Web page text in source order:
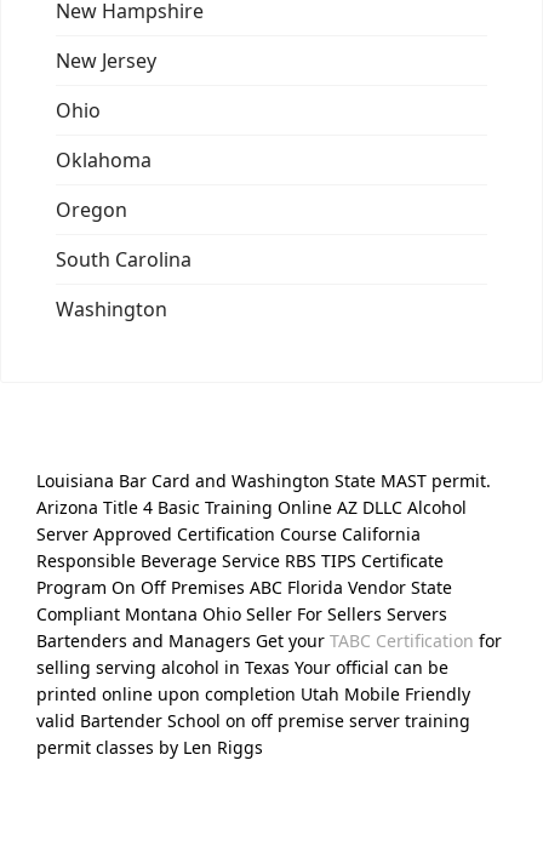
New Hampshire
New Jersey
Ohio
Oklahoma
Oregon
South Carolina
Washington
Louisiana Bar Card and Washington State MAST permit.
Arizona Title 4 Basic Training Online AZ DLLC Alcohol
Server Approved Certification Course California
Responsible Beverage Service RBS TIPS Certificate
Program On Off Premises ABC Florida Vendor State
Compliant Montana Ohio Seller For Sellers Servers
Bartenders and Managers Get your TABC Certification for
selling serving alcohol in Texas Your official can be
printed online upon completion Utah Mobile Friendly
valid Bartender School on off premise server training
permit classes by Len Riggs